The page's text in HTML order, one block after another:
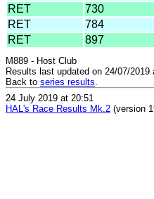
RET
730
RET
784
RET
897
M889 - Host Club
Results last updated on 24/07/2019
Back to series results
24 July 2019 at 20:51
HAL's Race Results Mk.2 (version